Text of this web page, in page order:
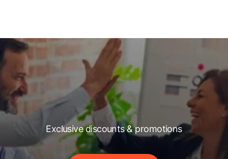
Exclusive discounts & promotions